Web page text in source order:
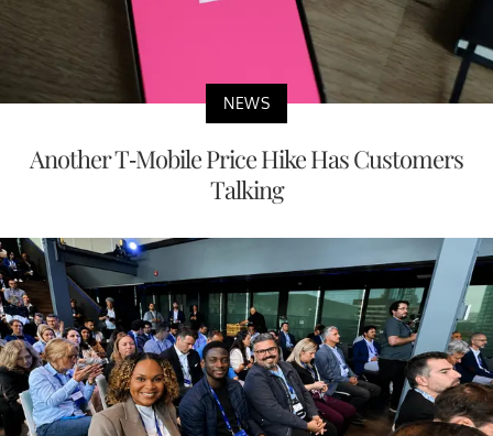
NEWS
Another T-Mobile Price Hike Has Customers
Talking